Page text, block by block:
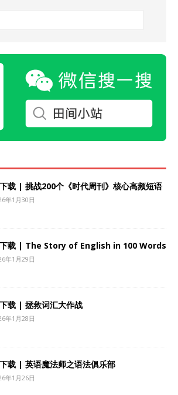
载 | 挑战200个《时代周刊》核心高频短语
年1月30日
载 | The Story of English in 100 Words
年1月29日
载 | 拯救词汇大作战
年1月28日
载 | 英语魔法师之语法俱乐部
年1月26日